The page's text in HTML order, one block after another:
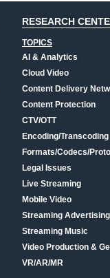
RESEARCH
TOPICS
AI & Analytics
Cloud Video
Content Delivery
Content Protection
CTV/OTT
Encoding/Transcoding
Formats/Codecs/
Legal Issues
Live Streaming
Mobile Video
Streaming
Streaming Music
Video Production &
VR/AR/MR